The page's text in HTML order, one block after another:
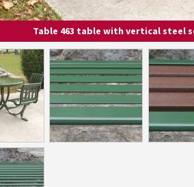
Table 463 table with vertical steel